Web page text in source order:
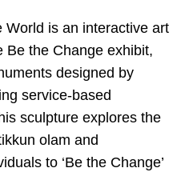
World is an interactive art
Be the Change exhibit,
designed by
service-based
sculpture explores the
olam and
to ‘Be the Change’